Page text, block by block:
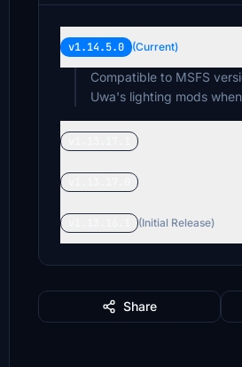
v1.14.5.0 (Current)
Compatible to MSFS
Uwa's lighting mods
(Initial Release)
Share